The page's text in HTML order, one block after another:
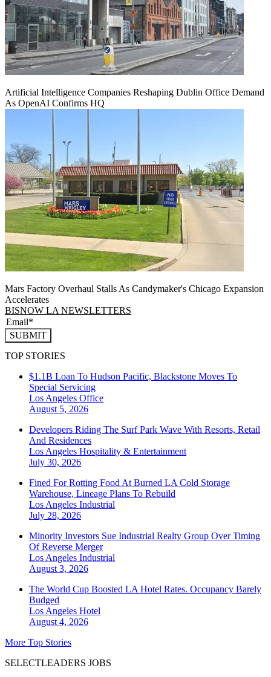
Artificial Intelligence Companies Reshaping Dublin Office Demand
As OpenAI Confirms HQ
Mars Factory Overhaul Stalls As Candymaker's Chicago Expansion
Accelerates
BISNOW LA NEWSLETTERS
SUBMIT
TOP STORIES
$1.1B Loan To Hudson Pacific, Blackstone Moves To
Special Servicing
Los Angeles Office
August 5, 2026
Developers Riding The Surf Park Wave With Resorts, Retail
And Residences
Los Angeles Hospitality & Entertainment
July 30, 2026
Fined For Rotting Food At Burned LA Cold Storage
Warehouse, Lineage Plans To Rebuild
Los Angeles Industrial
July 28, 2026
Minority Investors Sue Industrial Realty Group Over Timing
Of Reverse Merger
Los Angeles Industrial
August 3, 2026
The World Cup Boosted LA Hotel Rates. Occupancy Barely
Budged
Los Angeles Hotel
August 4, 2026
More Top Stories
SELECTLEADERS JOBS